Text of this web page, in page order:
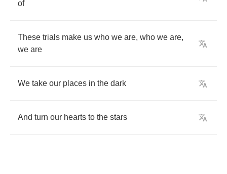
of
These trials make us who we are, who we are,
we are
We take our places in the dark
And turn our hearts to the stars